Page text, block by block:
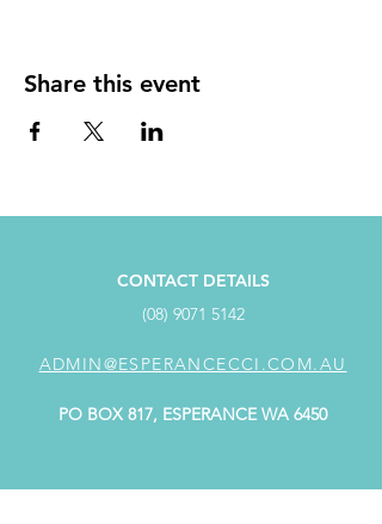
Share this event
CONTACT DETAILS
(08) 9071 5142
ADMIN@ESPERANCECCI.COM.AU
PO BOX 817, ESPERANCE WA 6450